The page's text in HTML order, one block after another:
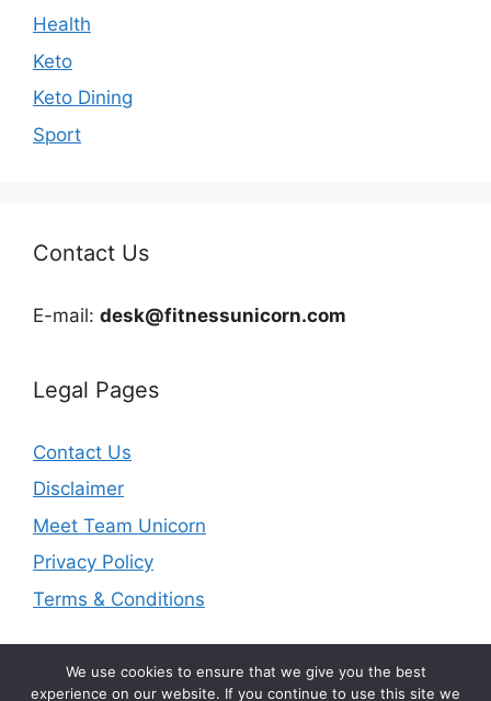
Health
Keto
Keto Dining
Sport
Contact Us
E-mail: desk@fitnessunicorn.com
Legal Pages
Contact Us
Disclaimer
Meet Team Unicorn
Privacy Policy
Terms & Conditions
We use cookies to ensure that we give you the best
experience on our website. If you continue to use this site we